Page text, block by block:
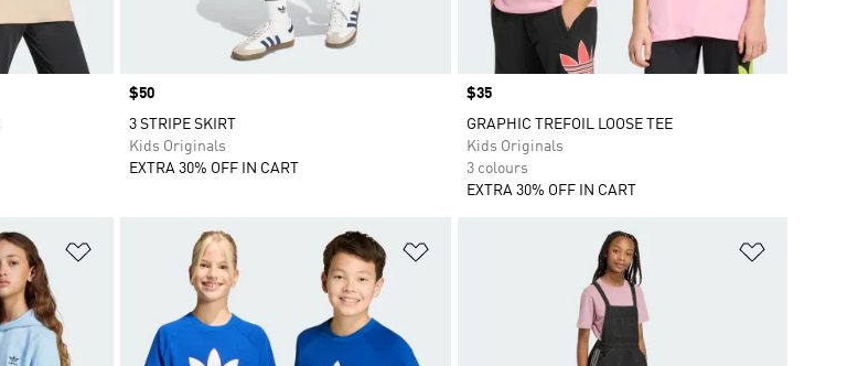
Price
$50
3 STRIPE SKIRT
Kids Originals
EXTRA 30% OFF IN CART
Price
$35
GRAPHIC TREFOIL LOOSE TEE
Kids Originals
3 colours
EXTRA 30% OFF IN CART
Add to Wishlist